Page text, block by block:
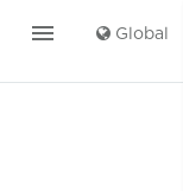
menu Global